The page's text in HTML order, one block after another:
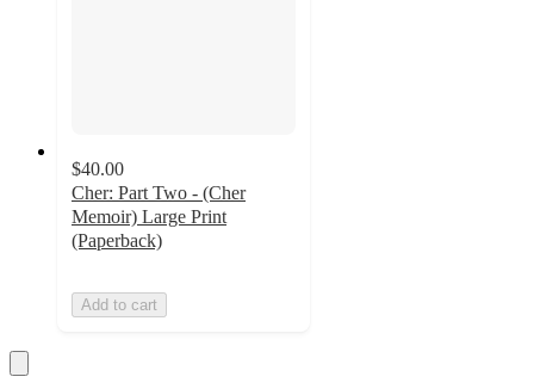
$40.00
Cher: Part Two - (Cher
Memoir) Large Print
(Paperback)
Add to cart